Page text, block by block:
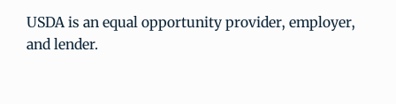
USDA is an equal opportunity provider, employer,
and lender.